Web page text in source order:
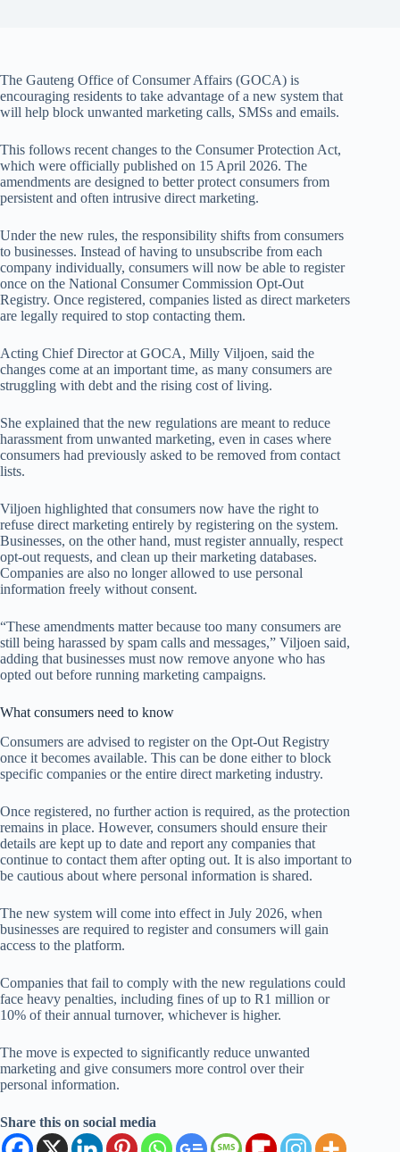
The Gauteng Office of Consumer Affairs (GOCA) is
encouraging residents to take advantage of a new system that
will help block unwanted marketing calls, SMSs and emails.
This follows recent changes to the Consumer Protection Act,
which were officially published on 15 April 2026. The
amendments are designed to better protect consumers from
persistent and often intrusive direct marketing.
Under the new rules, the responsibility shifts from consumers
to businesses. Instead of having to unsubscribe from each
company individually, consumers will now be able to register
once on the National Consumer Commission Opt-Out
Registry. Once registered, companies listed as direct marketers
are legally required to stop contacting them.
Acting Chief Director at GOCA, Milly Viljoen, said the
changes come at an important time, as many consumers are
struggling with debt and the rising cost of living.
She explained that the new regulations are meant to reduce
harassment from unwanted marketing, even in cases where
consumers had previously asked to be removed from contact
lists.
Viljoen highlighted that consumers now have the right to
refuse direct marketing entirely by registering on the system.
Businesses, on the other hand, must register annually, respect
opt-out requests, and clean up their marketing databases.
Companies are also no longer allowed to use personal
information freely without consent.
“These amendments matter because too many consumers are
still being harassed by spam calls and messages,” Viljoen said,
adding that businesses must now remove anyone who has
opted out before running marketing campaigns.
What consumers need to know
Consumers are advised to register on the Opt-Out Registry
once it becomes available. This can be done either to block
specific companies or the entire direct marketing industry.
Once registered, no further action is required, as the protection
remains in place. However, consumers should ensure their
details are kept up to date and report any companies that
continue to contact them after opting out. It is also important to
be cautious about where personal information is shared.
The new system will come into effect in July 2026, when
businesses are required to register and consumers will gain
access to the platform.
Companies that fail to comply with the new regulations could
face heavy penalties, including fines of up to R1 million or
10% of their annual turnover, whichever is higher.
The move is expected to significantly reduce unwanted
marketing and give consumers more control over their
personal information.
Share this on social media